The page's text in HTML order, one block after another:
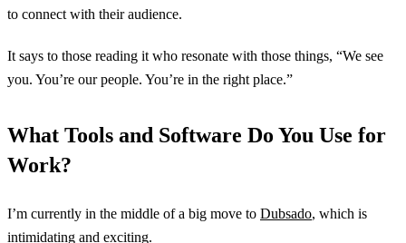
to connect with their audience.
It says to those reading it who resonate with those things, “We see
you. You’re our people. You’re in the right place.”
What Tools and Software Do You Use for
Work?
I’m currently in the middle of a big move to Dubsado, which is
intimidating and exciting.